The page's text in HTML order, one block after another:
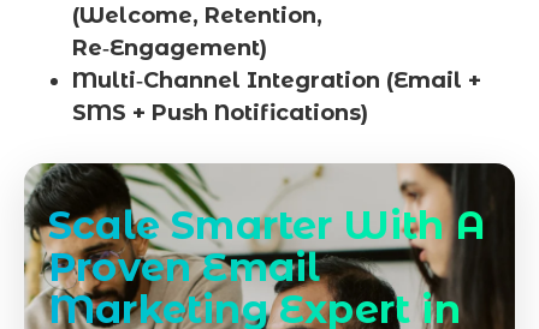
(Welcome, Retention,
Re‑Engagement)
Multi‑Channel Integration (Email +
SMS + Push Notifications)
Scale Smarter With A
Proven Email
Marketing Expert in